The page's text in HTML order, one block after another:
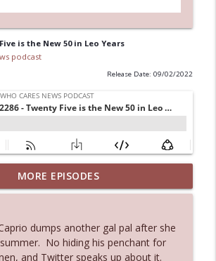
is the New 50 in Leo Years
podcast
Release Date: 09/02/2022
Privacy Was Clearly The Theme
Cares News podcast info_outline
Some Declared He Showed Up
Dad bod
info_outline
MORE EPISODES
dumps another gal pal after she
No hiding his penchant for
and Twitter speaks up about it.